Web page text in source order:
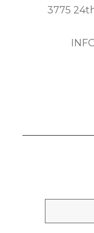
3775